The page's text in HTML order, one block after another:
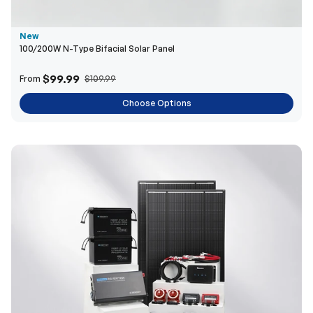
New
100/200W N-Type Bifacial Solar Panel
From $99.99 $109.99
Choose Options